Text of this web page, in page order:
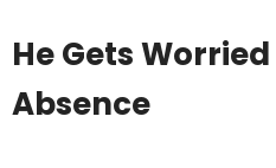
He Gets
Absence